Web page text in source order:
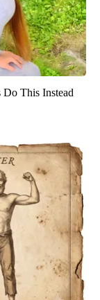
This Instead